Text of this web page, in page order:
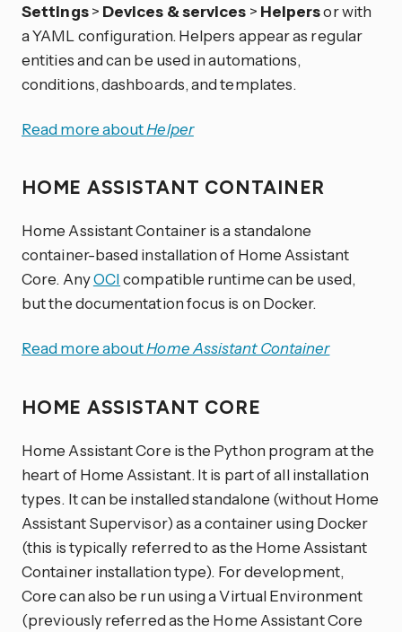
Settings> Devices & services > Helpersor with
a YAML configuration. Helpers appear as regular
entities and can be used in automations,
conditions, dashboards, and templates.
Read more aboutHelper
HOME ASSISTANT CONTAINER
Home Assistant Container is a standalone
container-based installation of Home Assistant
Core. AnyOCIcompatible runtime can be used,
but the documentation focus is on Docker.
Read more aboutHome Assistant Container
HOME ASSISTANT CORE
Home Assistant Core is the Python program at the
heart of Home Assistant. It is part of all installation
types. It can be installed standalone (without Home
Assistant Supervisor) as a container using Docker
(this is typically referred to as the Home Assistant
Container installation type). For development,
Core can also be run using a Virtual Environment
(previously referred as the Home Assistant Core